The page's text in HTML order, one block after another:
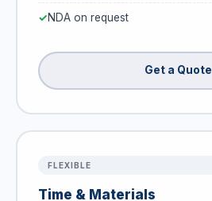
NDA on request
Get a Quote
FLEXIBLE
Time & Materials